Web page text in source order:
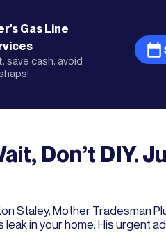
Gas Line
save cash, avoid
Don’t DIY.
Staley, Mother Tradesman
leak in your home. His urgent